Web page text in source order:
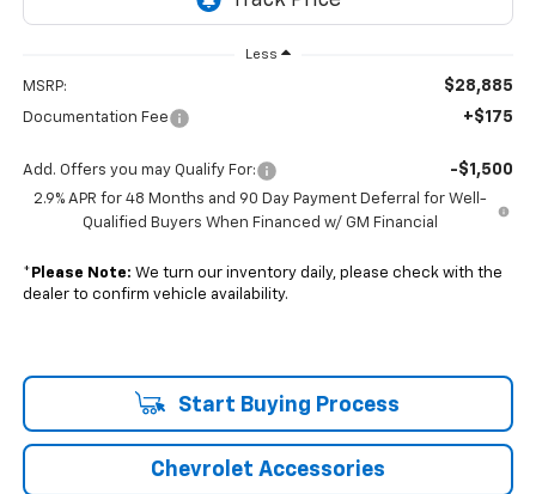
Less
MSRP: $28,885
Documentation Fee +$175
Add. Offers you may Qualify For: -$1,500
2.9% APR for 48 Months and 90 Day Payment Deferral for Well-
Qualified Buyers When Financed w/ GM Financial
* Please Note: We turn our inventory daily, please check with the
dealer to confirm vehicle availability.
Start Buying Process
Chevrolet Accessories